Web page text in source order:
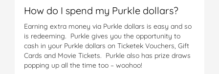
How do I spend my Purkle dollars?
Earning extra money via Purkle dollars is easy and so
is redeeming. Purkle gives you the opportunity to
cash in your Purkle dollars on Ticketek Vouchers, Gift
Cards and Movie Tickets. Purkle also has prize draws
popping up all the time too – woohoo!